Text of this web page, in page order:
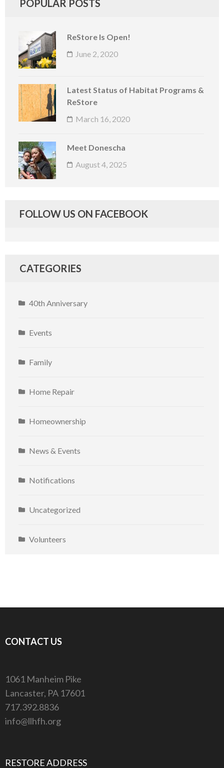
POPULAR POSTS
ReStore Is Open!
June 2, 2020
Latest Status of Habitat Programs &
ReStore
March 16, 2020
Meet Donescha
August 4, 2025
FOLLOW US ON FACEBOOK
CATEGORIES
40th Anniversary
Events
Family
Home Repair
Homeownership
News & Events
Notifications
Uncategorized
Volunteers
CONTACT US
1061 Manheim Pike
Lancaster, PA 17601
717.392.8836
info@llhfh.org
RESTORE ADDRESS